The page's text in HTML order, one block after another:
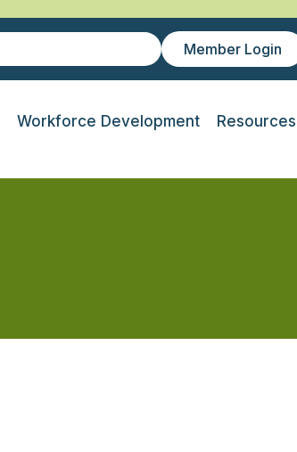
Member Login
Workforce Development Resources